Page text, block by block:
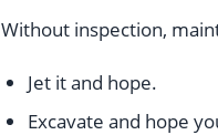
Without inspection,
Jet it and hope.
Excavate and hope